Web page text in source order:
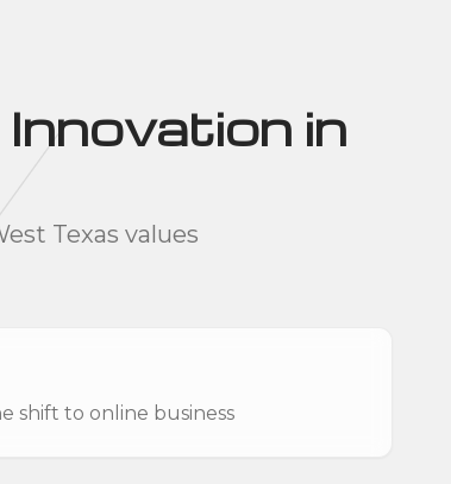
in
Texas values
shift to online business